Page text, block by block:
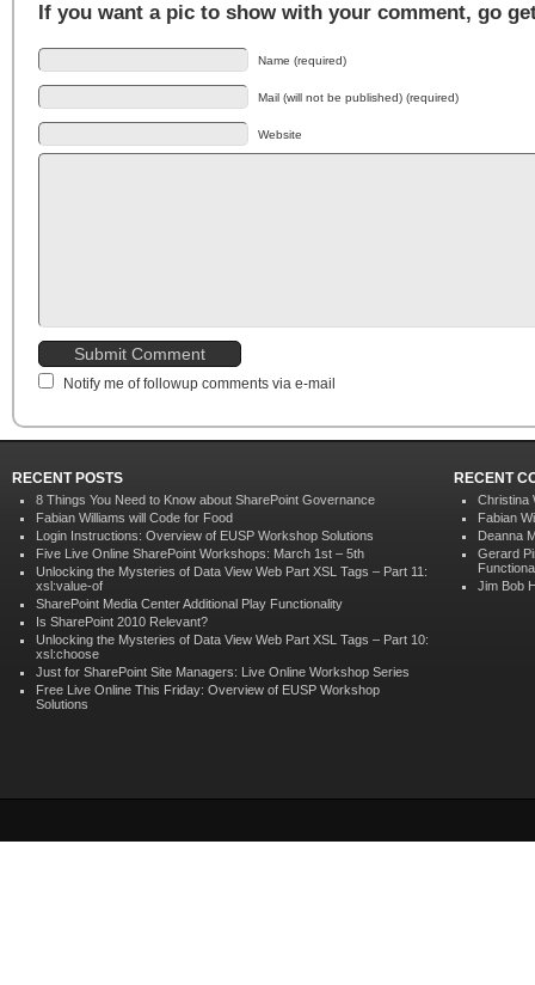
If you want a pic to show with your comment, go
Name (required)
Mail (will not be published) (required)
Website
Notify me of followup comments via e-mail
RECENT POSTS
8 Things You Need to Know about SharePoint Governance
Fabian Williams will Code for Food
Login Instructions: Overview of EUSP Workshop Solutions
Five Live Online SharePoint Workshops: March 1st – 5th
Unlocking the Mysteries of Data View Web Part XSL Tags – Part 11:
xsl:value-of
SharePoint Media Center Additional Play Functionality
Is SharePoint 2010 Relevant?
Unlocking the Mysteries of Data View Web Part XSL Tags – Part 10:
xsl:choose
Just for SharePoint Site Managers: Live Online Workshop Series
Free Live Online This Friday: Overview of EUSP Workshop
Solutions
RECENT
Christina
Fabian
Deanna
Gerard
Jim Bob